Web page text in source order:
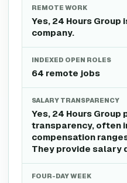
REMOTE WORK
Yes, 24 Hours
company.
INDEXED OPEN ROLES
64 remote jobs
SALARY TRANSPARENCY
Yes, 24 Hours
transparency, often
compensation
They provide salary
FOUR-DAY WEEK